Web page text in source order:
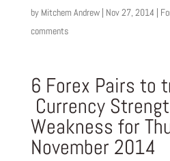
by Mitchem Andrew| Nov 27, 2014 |
comments
6 Forex Pairs to
Currency
Weakness for
November 2014